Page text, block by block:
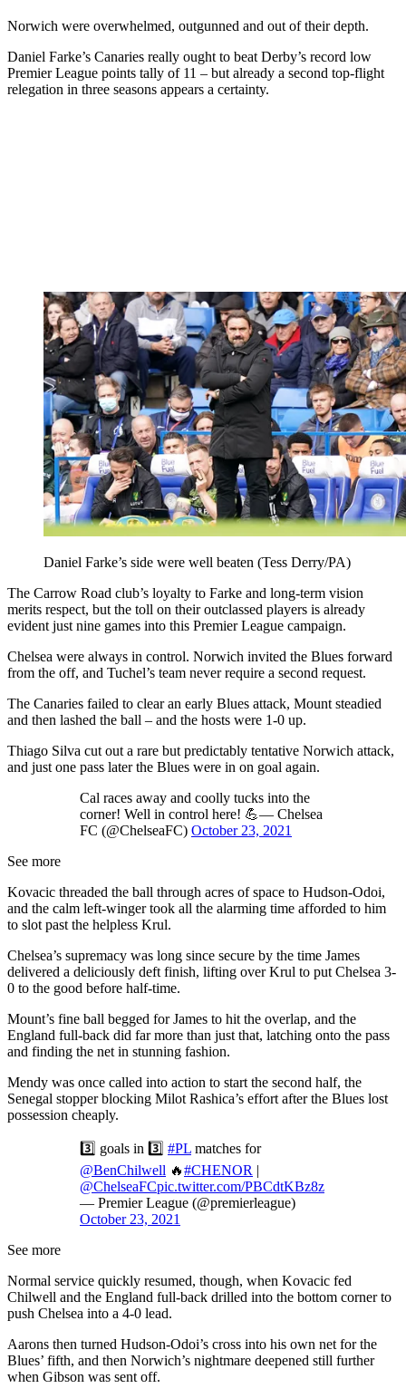
Norwich were overwhelmed, outgunned and out of their depth.
Daniel Farke’s Canaries really ought to beat Derby’s record low
Premier League points tally of 11 – but already a second top-flight
relegation in three seasons appears a certainty.
Daniel Farke’s side were well beaten (Tess Derry/PA)
The Carrow Road club’s loyalty to Farke and long-term vision
merits respect, but the toll on their outclassed players is already
evident just nine games into this Premier League campaign.
Chelsea were always in control. Norwich invited the Blues forward
from the off, and Tuchel’s team never require a second request.
The Canaries failed to clear an early Blues attack, Mount steadied
and then lashed the ball – and the hosts were 1-0 up.
Thiago Silva cut out a rare but predictably tentative Norwich attack,
and just one pass later the Blues were in on goal again.
Cal races away and coolly tucks into the
corner! Well in control here! 💪— Chelsea
FC (@ChelseaFC) October 23, 2021
See more
Kovacic threaded the ball through acres of space to Hudson-Odoi,
and the calm left-winger took all the alarming time afforded to him
to slot past the helpless Krul.
Chelsea’s supremacy was long since secure by the time James
delivered a deliciously deft finish, lifting over Krul to put Chelsea 3-
0 to the good before half-time.
Mount’s fine ball begged for James to hit the overlap, and the
England full-back did far more than just that, latching onto the pass
and finding the net in stunning fashion.
Mendy was once called into action to start the second half, the
Senegal stopper blocking Milot Rashica’s effort after the Blues lost
possession cheaply.
3️⃣ goals in 3️⃣ #PL matches for
@BenChilwell 🔥#CHENOR |
@ChelseaFCpic.twitter.com/PBCdtKBz8z
— Premier League (@premierleague)
October 23, 2021
See more
Normal service quickly resumed, though, when Kovacic fed
Chilwell and the England full-back drilled into the bottom corner to
push Chelsea into a 4-0 lead.
Aarons then turned Hudson-Odoi’s cross into his own net for the
Blues’ fifth, and then Norwich’s nightmare deepened still further
when Gibson was sent off.